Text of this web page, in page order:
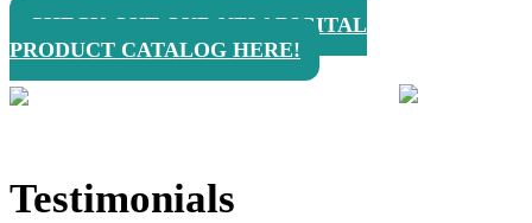
CHECK OUT OUR NEW DIGITAL
PRODUCT CATALOG HERE!
Testimonials